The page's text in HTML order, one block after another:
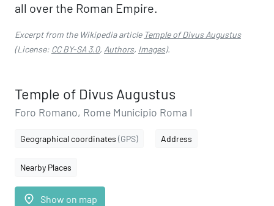
all over the Roman Empire.
Excerpt from the Wikipedia article Temple of Divus Augustus
(License: CC BY-SA 3.0, Authors, Images).
Temple of Divus Augustus
Foro Romano, Rome Municipio Roma I
Geographical coordinates (GPS) Address
Nearby Places
place Show on map